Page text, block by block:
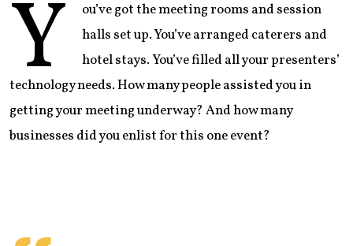
Y
ou’ve got the meeting rooms and session
halls set up. You’ve arranged caterers and
hotel stays. You’ve filled all your presenters’
technology needs. How many people assisted you in
getting your meeting underway? And how many
businesses did you enlist for this one event?